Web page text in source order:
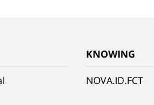
KNOWING
NOVA.ID.FCT